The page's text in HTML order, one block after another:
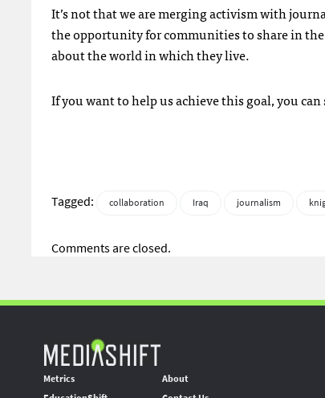
It’s not that we are merging activism with
the opportunity for communities to share in
about the world in which they live.
If you want to help us achieve this goal, you
Tagged: collaboration Iraq journalism
Comments are closed.
Metrics
About